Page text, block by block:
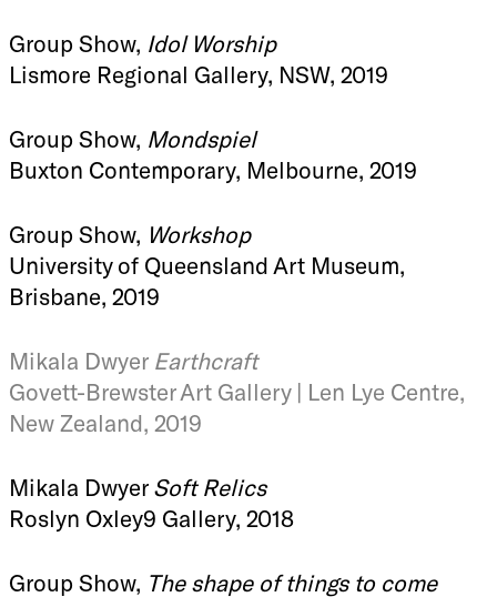
Group Show, Idol Worship
Lismore Regional Gallery, NSW, 2019
Group Show, Mondspiel
Buxton Contemporary, Melbourne, 2019
Group Show, Workshop
University of Queensland Art Museum,
Brisbane, 2019
Mikala Dwyer Earthcraft
Govett-Brewster Art Gallery | Len Lye Centre,
New Zealand, 2019
Mikala Dwyer Soft Relics
Roslyn Oxley9 Gallery, 2018
Group Show, The shape of things to come